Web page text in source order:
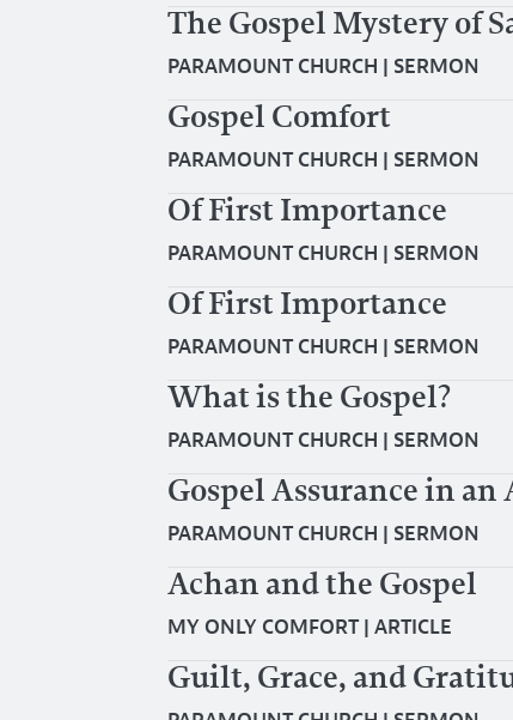
The Gospel Mystery of
PARAMOUNT CHURCH | SERMON
Gospel Comfort
PARAMOUNT CHURCH | SERMON
Of First Importance
PARAMOUNT CHURCH | SERMON
Of First Importance
PARAMOUNT CHURCH | SERMON
What is the Gospel?
PARAMOUNT CHURCH | SERMON
Gospel Assurance in
PARAMOUNT CHURCH | SERMON
Achan and the Gospel
MY ONLY COMFORT| ARTICLE
Guilt, Grace, and